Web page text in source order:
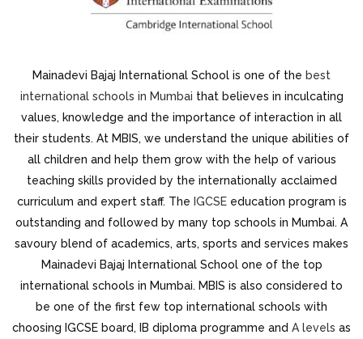
Mainadevi Bajaj International School is one of the best
international schools in Mumbai that believes in inculcating
values, knowledge and the importance of interaction in all
their students. At MBIS, we understand the unique abilities of
all children and help them grow with the help of various
teaching skills provided by the internationally acclaimed
curriculum and expert staff. The IGCSEeducation program is
outstanding and followed by many top schools in Mumbai. A
savoury blend of academics, arts, sports and services makes
Mainadevi Bajaj International School one of the top
international schools in Mumbai. MBIS is also considered to
be one of the first few top international schools with
choosing IGCSE board, IB diploma programme and A levels as